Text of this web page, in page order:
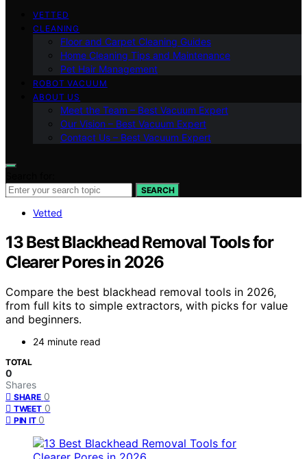
VETTED
CLEANING
Floor and Carpet Cleaning Guides
Home Cleaning Tips and Maintenance
Pet Hair Management
ROBOT VACUUM
ABOUT US
Meet the Team – Best Vacuum Expert
Our Vision – Best Vacuum Expert
Contact Us – Best Vacuum Expert
SEARCH
Vetted
13 Best Blackhead Removal Tools for
Clearer Pores in 2026
Compare the best blackhead removal tools in 2026,
from full kits to simple extractors, with picks for value
and beginners.
24 minute read
TOTAL
0
Shares
SHARE 0
TWEET 0
PIN IT 0